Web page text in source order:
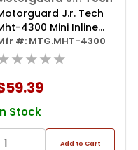
J.r. Tech
4300 Mini Inline
1/4 Npt
#: MTG.MHT-4300
Stock
Add to Cart